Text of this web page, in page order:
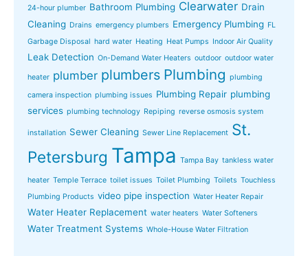
24-hour plumber Bathroom Plumbing Clearwater Drain
Cleaning Drains emergency plumbers Emergency Plumbing FL
Garbage Disposal hard water Heating Heat Pumps Indoor Air Quality
Leak Detection On-Demand Water Heaters outdoor outdoor water
heater plumber plumbers Plumbing plumbing
camera inspection plumbing issues Plumbing Repair plumbing
services plumbing technology Repiping reverse osmosis system
installation Sewer Cleaning Sewer Line Replacement St.
Petersburg Tampa Tampa Bay tankless water
heater Temple Terrace toilet issues Toilet Plumbing Toilets Touchless
Plumbing Products video pipe inspection Water Heater Repair
Water Heater Replacement water heaters Water Softeners
Water Treatment Systems Whole-House Water Filtration